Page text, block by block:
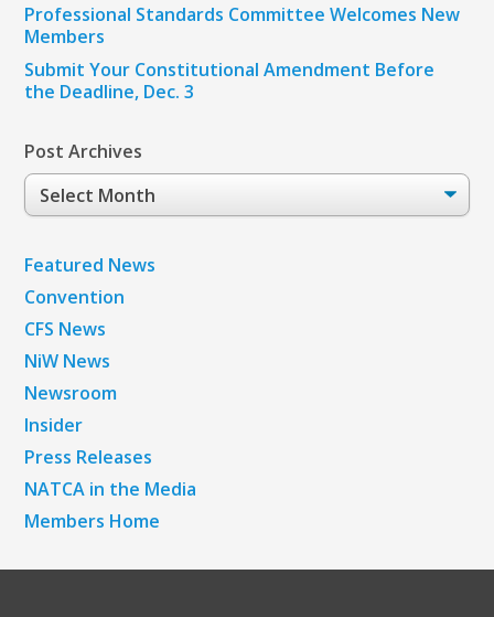
Professional Standards Committee Welcomes New
Members
Submit Your Constitutional Amendment Before
the Deadline, Dec. 3
Post Archives
Post
Archives
Featured News
Convention
CFS News
NiW News
Newsroom
Insider
Press Releases
NATCA in the Media
Members Home